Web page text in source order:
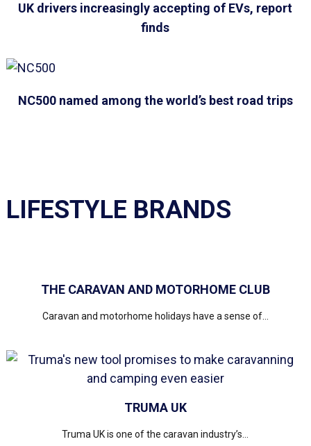
UK drivers increasingly accepting of EVs, report
finds
NC500 named among the world’s best road trips
LIFESTYLE BRANDS
THE CARAVAN AND MOTORHOME CLUB
Caravan and motorhome holidays have a sense of...
TRUMA UK
Truma UK is one of the caravan industry’s...